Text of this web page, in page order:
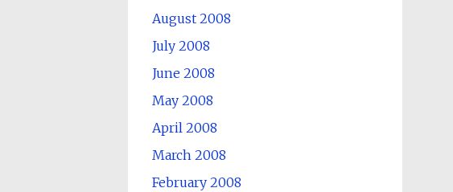
August 2008
July 2008
June 2008
May 2008
April 2008
March 2008
February 2008